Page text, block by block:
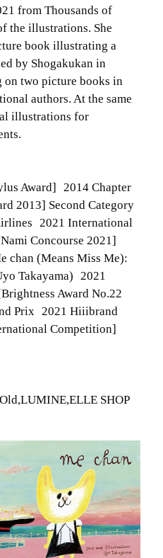
from Thousands of
the illustrations. She
book illustrating a
by Shogakukan in
two picture books in
authors. At the same
illustrations for
Award] 2014 Chapter
2013] Second Category
2021 International
Concourse 2021]
chan (Means Miss Me):
Takayama) 2021
Award No.22
Prix 2021 Hiiibrand
Competition]
SHOP